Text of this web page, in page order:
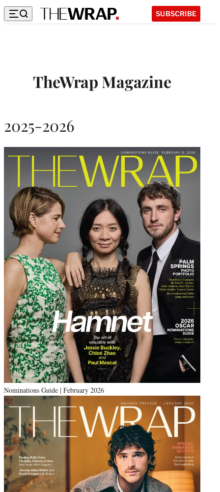
SUBSCRIBE
TheWrap Magazine
2025-2026
Nominations Guide | February 2026